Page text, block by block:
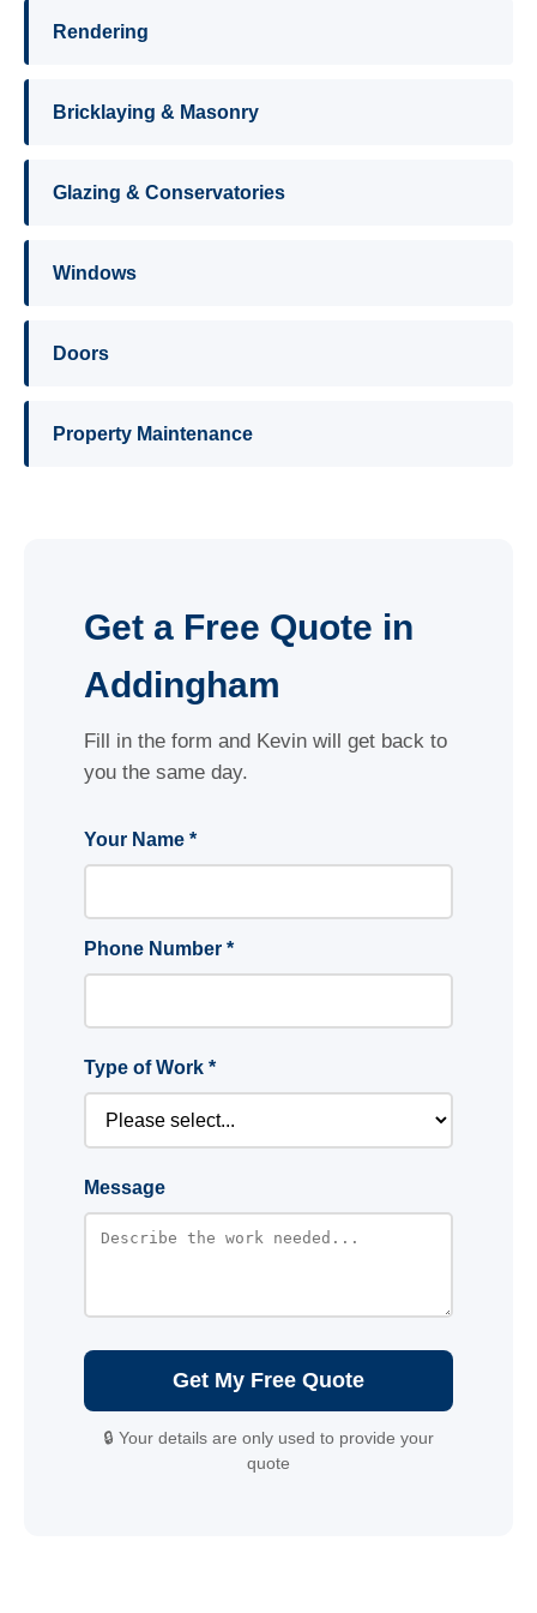
Rendering
Bricklaying & Masonry
Glazing & Conservatories
Windows
Doors
Property Maintenance
Get a Free Quote in
Addingham
Fill in the form and Kevin will get back to
you the same day.
Your Name *
Phone Number *
Type of Work *
Message
Get My Free Quote
🔒 Your details are only used to provide your
quote